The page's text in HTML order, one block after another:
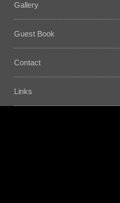
Gallery
Guest Book
Contact
Links